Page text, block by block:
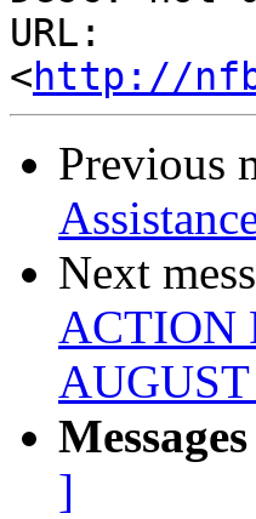
URL:
<http://
Previous
Next
ACTION
]